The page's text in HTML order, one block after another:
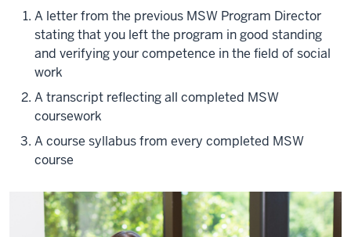
A letter from the previous MSW Program Director
stating that you left the program in good standing
and verifying your competence in the field of social
work
A transcript reflecting all completed MSW
coursework
A course syllabus from every completed MSW
course